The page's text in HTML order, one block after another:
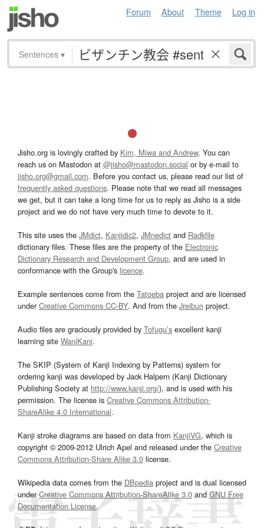
Forum About Theme Log in
Sentences ▾
Jisho.org is lovingly crafted by Kim, Miwa and Andrew. You can
reach us on Mastodon at @jisho@mastodon.social or by e-mail to
jisho.org@gmail.com. Before you contact us, please read our list of
frequently asked questions. Please note that we read all messages
we get, but it can take a long time for us to reply as Jisho is a side
project and we do not have very much time to devote to it.
This site uses the JMdict, Kanjidic2, JMnedict and Radkfile
dictionary files. These files are the property of the Electronic
Dictionary Research and Development Group, and are used in
conformance with the Group's licence.
Example sentences come from the Tatoeba project and are licensed
underCreative Commons CC-BY. And from the Jreibun project.
Audio files are graciously provided by Tofugu’s excellent kanji
learning site WaniKani.
The SKIP (System of Kanji Indexing by Patterns) system for
ordering kanji was developed by Jack Halpern (Kanji Dictionary
Publishing Society at http://www.kanji.org/), and is used with his
permission. The license is Creative Commons Attribution-
ShareAlike 4.0 International.
Kanji stroke diagrams are based on data from KanjiVG, which is
copyright © 2009-2012 Ulrich Apel and released under the Creative
Commons Attribution-Share Alike 3.0 license.
Wikipedia data comes from the DBpedia project and is dual licensed
underCreative Commons Attribution-ShareAlike 3.0and GNU Free
Documentation License.